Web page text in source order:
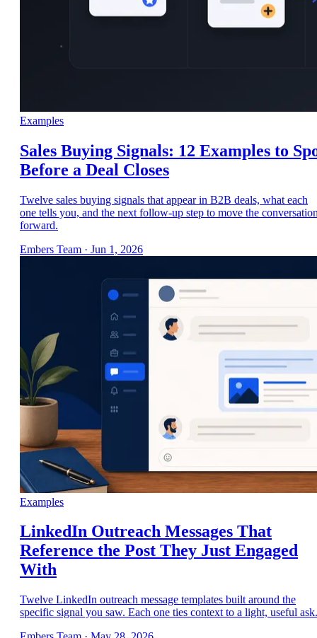
Examples
Sales Buying Signals: 12 Examples to
Before a Deal Closes
Twelve sales buying signals that appear in B2B deals, what each
one tells you, and the next follow-up step to move the
forward.
Embers Team · Jun 1, 2026
Examples
LinkedIn Outreach Messages That
Reference the Post They Just Engaged
With
Twelve LinkedIn outreach message templates built around the
specific signal you saw. Each one ties context to a light, useful ask.